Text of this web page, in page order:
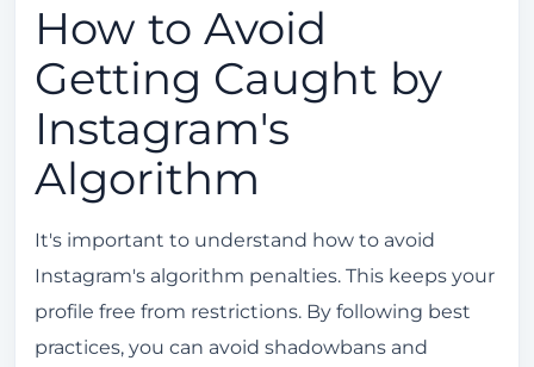
How to Avoid
Getting Caught by
Instagram's
Algorithm
It's important to understand how to avoid
Instagram's algorithm penalties. This keeps your
profile free from restrictions. By following best
practices, you can avoid shadowbans and